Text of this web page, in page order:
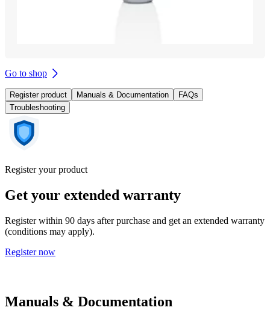
Go to shop
Register product Manuals & Documentation
FAQs
Troubleshooting
Register your product
Get your extended warranty
Register within 90 days after purchase and get an extended warranty
(conditions may apply).
Register now
Manuals & Documentation